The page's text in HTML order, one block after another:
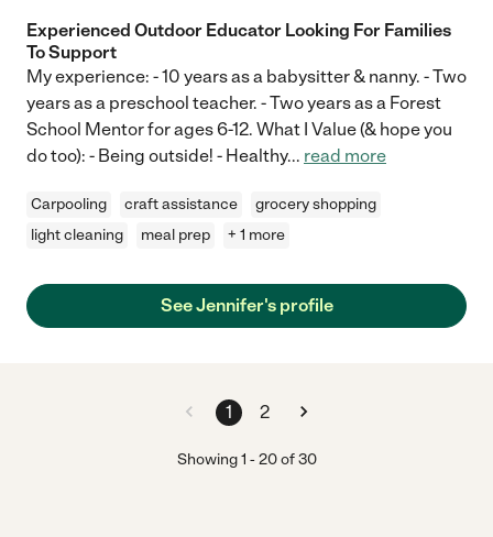
Experienced Outdoor Educator Looking For Families
To Support
My experience: - 10 years as a babysitter & nanny. - Two
years as a preschool teacher. - Two years as a Forest
School Mentor for ages 6-12. What I Value (& hope you
do too): - Being outside! - Healthy... read more
Carpooling craft assistance
grocery shopping
light cleaning
meal prep + 1 more
See Jennifer's profile
1 2
Showing1 -20of 30